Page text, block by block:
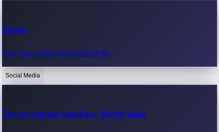
OTT News
Recent OTT News.
Games
Play free online games instantly.
Social Media
Top Instagram Handlers World wide